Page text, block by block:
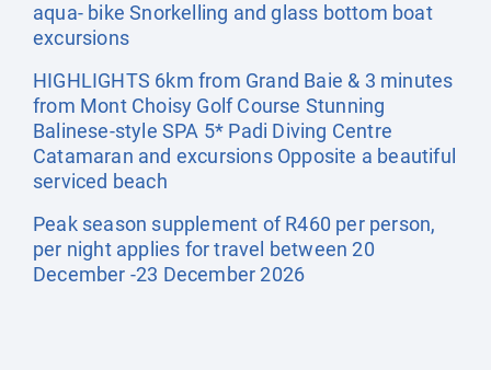
aqua- bike Snorkelling and glass bottom boat
excursions
HIGHLIGHTS 6km from Grand Baie & 3 minutes
from Mont Choisy Golf Course Stunning
Balinese-style SPA 5* Padi Diving Centre
Catamaran and excursions Opposite a beautiful
serviced beach
Peak season supplement of R460 per person,
per night applies for travel between 20
December -23 December 2026